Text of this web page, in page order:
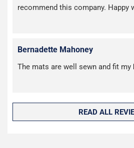
recommend this company. Happy
Bernadette Mahoney
The mats are well sewn and fit my
READ ALL